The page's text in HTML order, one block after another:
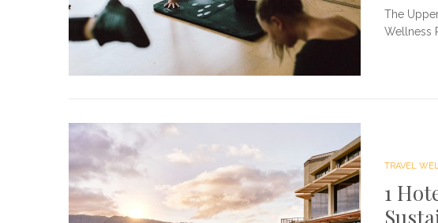
The
Wellness
TRAVEL
1